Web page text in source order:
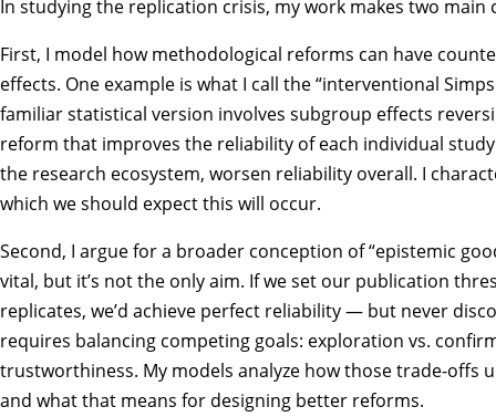
In studying the replication crisis, my work makes two
First, I model how methodological reforms can have
effects. One example is what I call the “interventional
familiar statistical version involves subgroup effects
reform that improves the reliability of each individual
the research ecosystem, worsen reliability overall. I
which we should expect this will occur.
Second, I argue for a broader conception of “epistemic
vital, but it’s not the only aim. If we set our publication
replicates, we’d achieve perfect reliability — but never
requires balancing competing goals: exploration vs.
trustworthiness. My models analyze how those trade-offs
and what that means for designing better reforms.